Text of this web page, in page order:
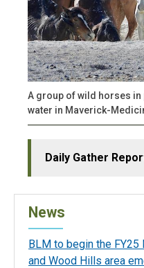
A group of wild horses
water in Maverick-
Daily Gather
News
BLM to begin the
and Wood Hills area